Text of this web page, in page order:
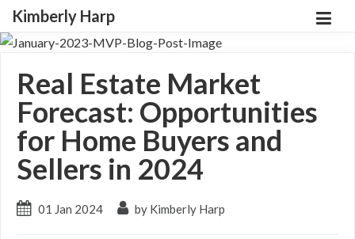
Kimberly Harp
Real Estate Market
Forecast: Opportunities
for Home Buyers and
Sellers in 2024
01 Jan 2024 by Kimberly Harp